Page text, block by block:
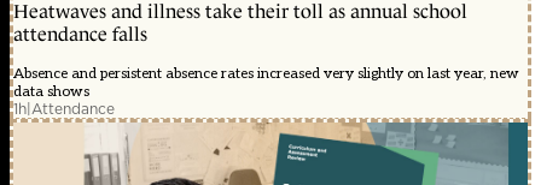
Heatwaves and illness take their toll as annual school
attendance falls
Absence and persistent absence rates increased very slightly on last year, new
data shows
1h|Attendance